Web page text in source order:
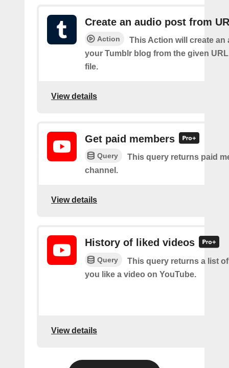
Create an audio post from
Action
This Action will create an
your Tumblr blog from the given
file.
View details
Get paid members
Query
This query returns paid
channel.
View details
History of liked videos
Query
This query returns a list
you like a video on YouTube.
View details